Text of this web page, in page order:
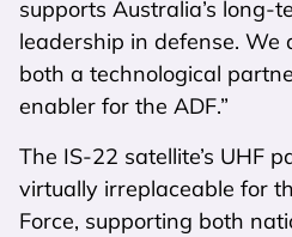
supports Australia’s long-
leadership in defense. We
both a technological
enabler for the ADF.”
The IS-22 satellite’s UHF
virtually irreplaceable for
Force, supporting both